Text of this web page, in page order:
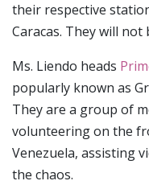
their respective
Caracas. They will
Ms. Liendo heads
popularly known as
They are a group of
volunteering on the
Venezuela, assisting
the chaos.